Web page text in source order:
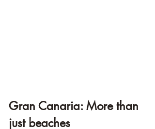
Gran Canaria: More than
just beaches